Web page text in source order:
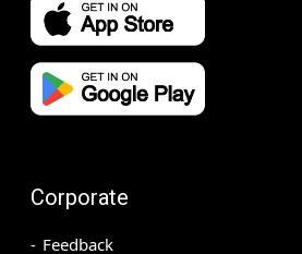
Corporate
Feedback